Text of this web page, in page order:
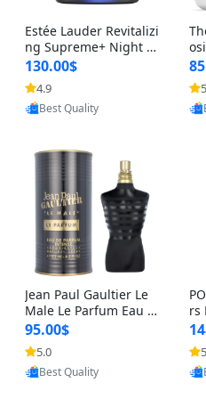
Estée Lauder Revitalizi
ng Supreme+ Night Cr
eam 1.7 oz – Peptide
Moisturizer for Firmin
g, Lifting & Plumping
Skin
130.00$
4.9
Provided by Yoovic
Best Quality
&
-
Jean Paul Gaultier Le
Male Le Parfum Eau d
e Parfum Intense for
Men 4.2 fl oz – Long La
sting Luxury Cologne
4.2 fl oz
95.00$
5.0
Provided by Yoovic
Best Quality
rs
–
5